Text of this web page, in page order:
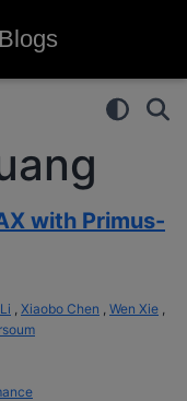
with Primus-
Xiaobo Chen Wen Xie